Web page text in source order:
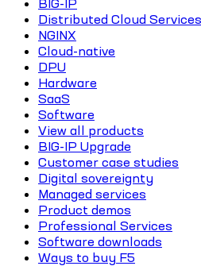
BIG-IP
Distributed Cloud Services
NGINX
Cloud-native
DPU
Hardware
SaaS
Software
View all products
BIG-IP Upgrade
Customer case studies
Digital sovereignty
Managed services
Product demos
Professional Services
Software downloads
Ways to buy F5